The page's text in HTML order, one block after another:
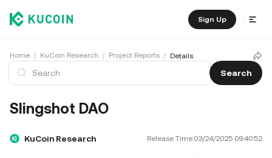
Sign Up
Home KuCoin Research Project Reports Details
Search
Slingshot DAO
KuCoin Research Release Time:03/24/2025 09:40:52